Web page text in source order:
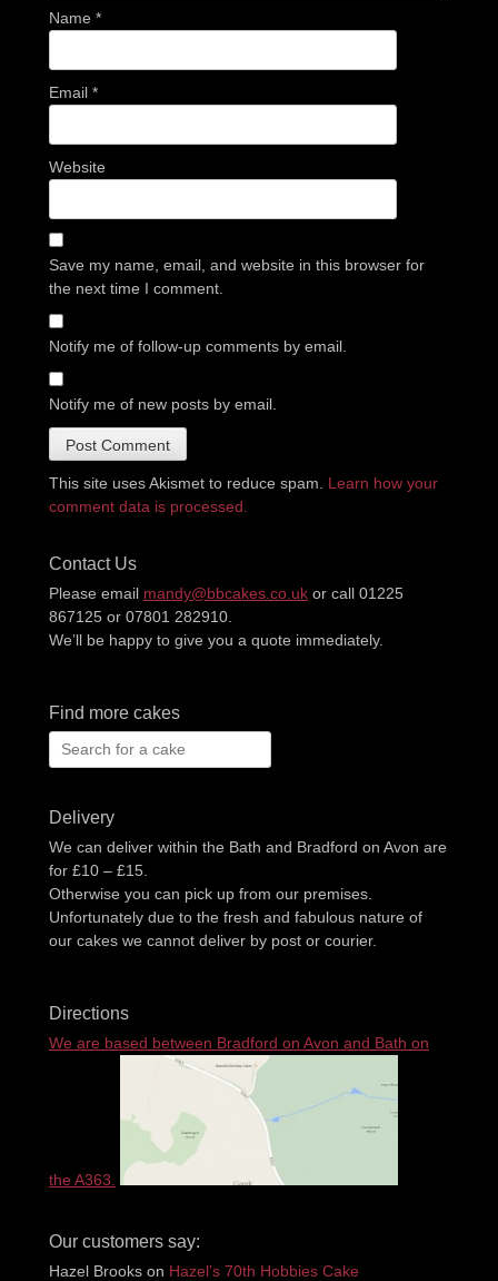
Name *
Email *
Website
Save my name, email, and website in this browser for
the next time I comment.
Notify me of follow-up comments by email.
Notify me of new posts by email.
This site uses Akismet to reduce spam. Learn how your
comment data is processed.
Contact Us
Please email mandy@bbcakes.co.uk or call 01225
867125 or 07801 282910.
We’ll be happy to give you a quote immediately.
Find more cakes
Search
for:
Delivery
We can deliver within the Bath and Bradford on Avon are
for £10 – £15.
Otherwise you can pick up from our premises.
Unfortunately due to the fresh and fabulous nature of
our cakes we cannot deliver by post or courier.
Directions
We are based between Bradford on Avon and Bath on
the A363.
Our customers say:
Hazel Brooks on Hazel’s 70th Hobbies Cake